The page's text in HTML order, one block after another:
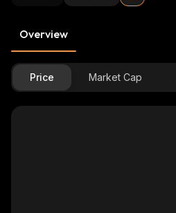
Overview
Price Market Cap